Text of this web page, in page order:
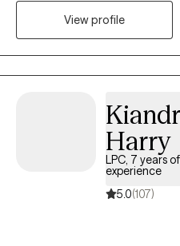
address your concerns and
and making plans for your
chapter. I am so glad you are
View profile
Harry
LPC, 7 years of
experience
5.0(107)